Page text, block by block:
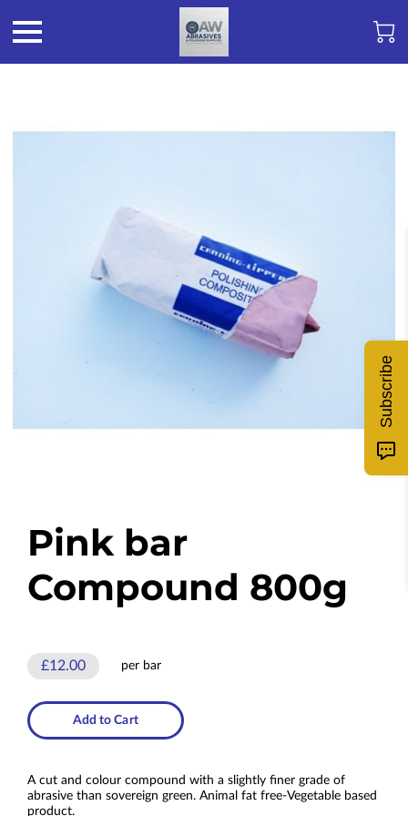
Pink bar
Compound 800g
£12.00 per bar
Add to Cart
A cut and colour compound with a slightly finer grade of
abrasive than sovereign green. Animal fat free-Vegetable based
product.
Subscribe